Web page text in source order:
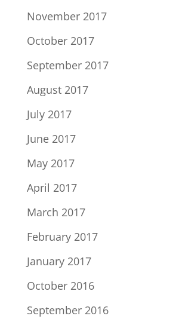
November 2017
October 2017
September 2017
August 2017
July 2017
June 2017
May 2017
April 2017
March 2017
February 2017
January 2017
October 2016
September 2016